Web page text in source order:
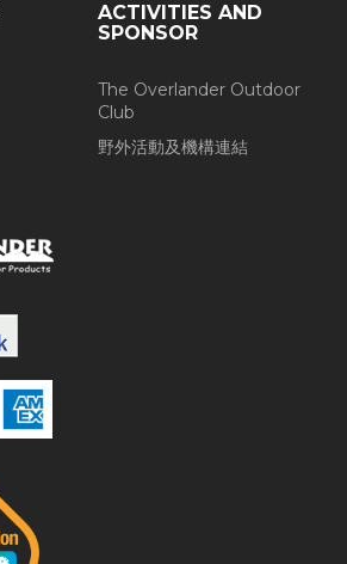
ACTIVITIES AND
SPONSOR
The Overlander Outdoor
Club
野外活動及機構連結